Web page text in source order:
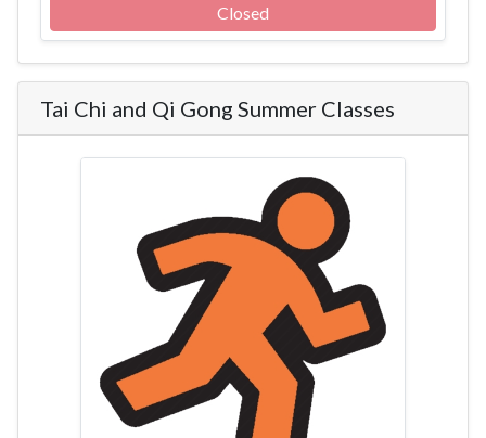
Closed
Tai Chi and Qi Gong Summer Classes